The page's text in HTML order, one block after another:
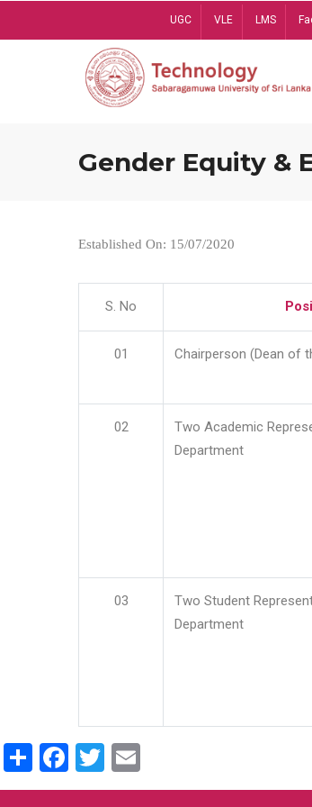
UGC VLE LMS
Gender Equity &
Established On: 15/07/2020
S. No
01 Chairperson (Dean of
02
Two Academic
Department
03
Two Student
Department
ShareFacebook
Twitter